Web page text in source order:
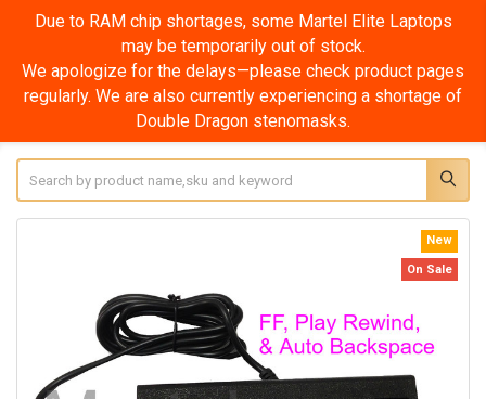
Due to RAM chip shortages, some Martel Elite Laptops
may be temporarily out of stock.
We apologize for the delays—please check product pages
regularly. We are also currently experiencing a shortage of
Double Dragon stenomasks.
New
On Sale